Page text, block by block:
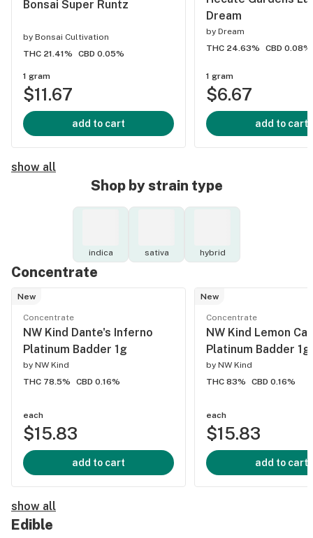
Bonsai Super Runtz
by Bonsai Cultivation
THC 21.41%
CBD 0.05%
1 gram
$11.67
add to cart
Dream
by Dream
THC 24.63%
CBD 0.08%
1 gram
$6.67
add to cart
show all
Shop by strain type
indica sativa hybrid
Concentrate
New
Concentrate
NW Kind Dante's Inferno
Platinum Badder 1g
by NW Kind
THC 78.5%
CBD 0.16%
each
$15.83
add to cart
New
Concentrate
NW Kind Lemon
Platinum Badder 1g
by NW Kind
THC 83%
CBD 0.16%
each
$15.83
add to cart
show all
Edible